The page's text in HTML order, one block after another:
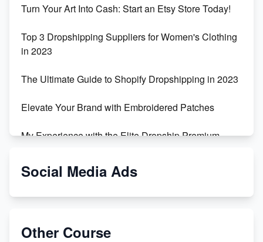
Turn Your Art Into Cash: Start an Etsy Store Today!
Top 3 Dropshipping Suppliers for Women's Clothing
in 2023
The Ultimate Guide to Shopify Dropshipping in 2023
Elevate Your Brand with Embroidered Patches
My Experience with the Elite Dropship Premium
From Teenager to E-commerce Success: Taking
Social Media Ads
Other Course